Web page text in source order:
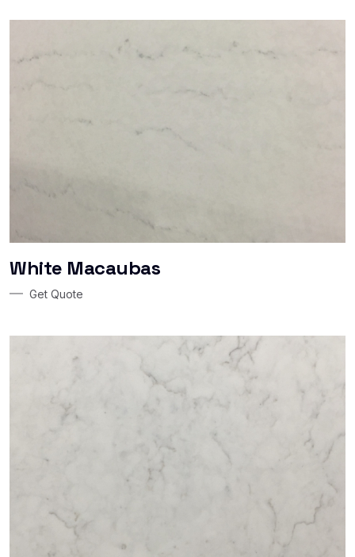
White Macaubas
Get Quote